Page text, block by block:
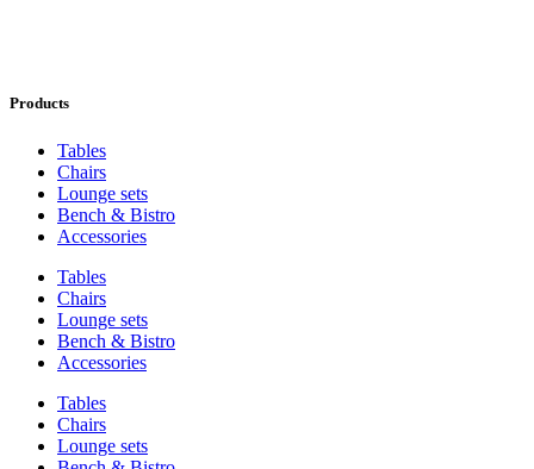
Products
Tables
Chairs
Lounge sets
Bench & Bistro
Accessories
Tables
Chairs
Lounge sets
Bench & Bistro
Accessories
Tables
Chairs
Lounge sets